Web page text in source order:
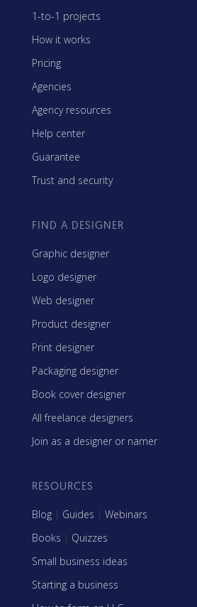
1-to-1 projects
How it works
Pricing
Agencies
Agency resources
Help center
Guarantee
Trust and security
FIND A DESIGNER
Graphic designer
Logo designer
Web designer
Product designer
Print designer
Packaging designer
Book cover designer
All freelance designers
Join as a designer or namer
RESOURCES
Blog | Guides | Webinars
Books | Quizzes
Small business ideas
Starting a business